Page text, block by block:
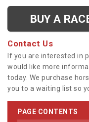
BUY A
Contact Us
If you are interested in
would like more
today. We purchase
you to a waiting list so
PAGE CONTENTS